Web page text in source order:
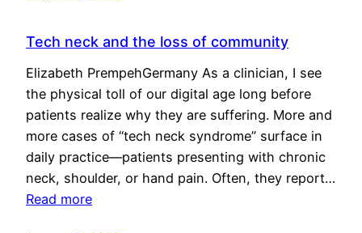
Tech neck and the loss of community
Elizabeth PrempehGermany As a clinician, I see
the physical toll of our digital age long before
patients realize why they are suffering. More and
more cases of “tech neck syndrome” surface in
daily practice—patients presenting with chronic
neck, shoulder, or hand pain. Often, they report…
Read more